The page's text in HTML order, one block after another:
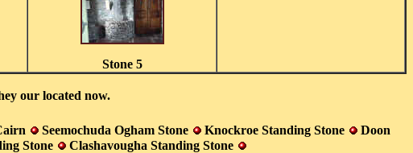
Stone 5
our located now.
Seemochuda Ogham Stone Knockroe Standing Stone
Doon
Stone Clashavougha Standing Stone